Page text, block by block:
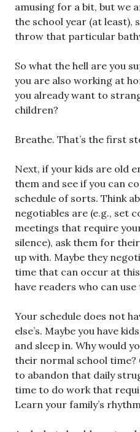
amusing for a bit, but we
the school year (at least),
throw that particular
So what the hell are you
you are also working at
you already want to
children?
Breathe. That’s the first
Next, if your kids are old
them and see if you can
schedule of sorts. Think
negotiables are (e.g., set
meetings that require
silence), ask them for
up with. Maybe they
time that can occur at
have readers who can use
Your schedule does not
else’s. Maybe you have
and sleep in. Why would
their normal school time?
to abandon that daily
time to do work that
Learn your family’s